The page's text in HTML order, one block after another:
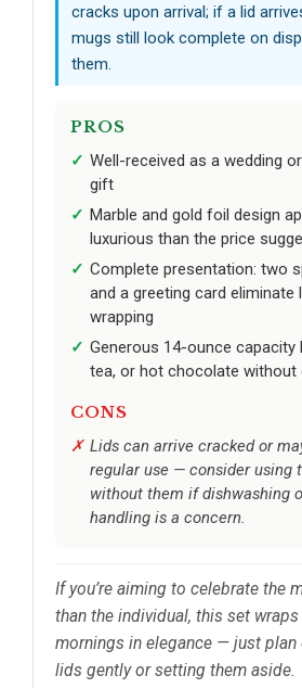
cracks upon arrival; if a lid
mugs still look complete on
them.
PROS
Well-received as a wedding
gift
Marble and gold foil design
luxurious than the price
Complete presentation: two
and a greeting card eliminate
wrapping
Generous 14-ounce capacity
tea, or hot chocolate without
CONS
Lids can arrive cracked or
regular use — consider using
without them if dishwashing
handling is a concern.
If you’re aiming to celebrate the
than the individual, this set wraps
mornings in elegance — just plan
lids gently or setting them aside.